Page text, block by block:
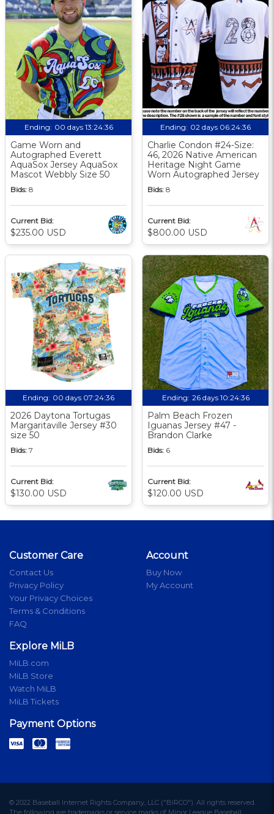
Ending: 00 days 13:24:35
Game Worn and
Autographed Everett
AquaSox Jersey AquaSox
Mascot Webbly Size 50
Bids: 8
Current Bid:
$235.00 USD
Ending: 02 days 06:24:35
Charlie Condon #24-Size:
46, 2026 Native American
Heritage Night Game
Worn Autographed Jersey
Bids: 8
Current Bid:
$800.00 USD
Ending: 00 days 07:24:35
2026 Daytona Tortugas
Margaritaville Jersey #30
size 50
Bids: 7
Current Bid:
$130.00 USD
Ending: 26 days 10:24:35
Palm Beach Frozen
Iguanas Jersey #47 -
Brandon Clarke
Bids: 6
Current Bid:
$120.00 USD
Customer Care
Contact Us
Privacy Policy
Your Privacy Choices
Terms & Conditions
FAQ
Account
Buy Now
My Account
Explore MiLB
MiLB.com
MiLB Store
Watch MiLB
MiLB Tickets
Payment Options
© 2022 Baseball Internet Rights Company, LLC ("BIRCO"). All rights reserved.
The following are trademarks or service marks of Minor League Baseball